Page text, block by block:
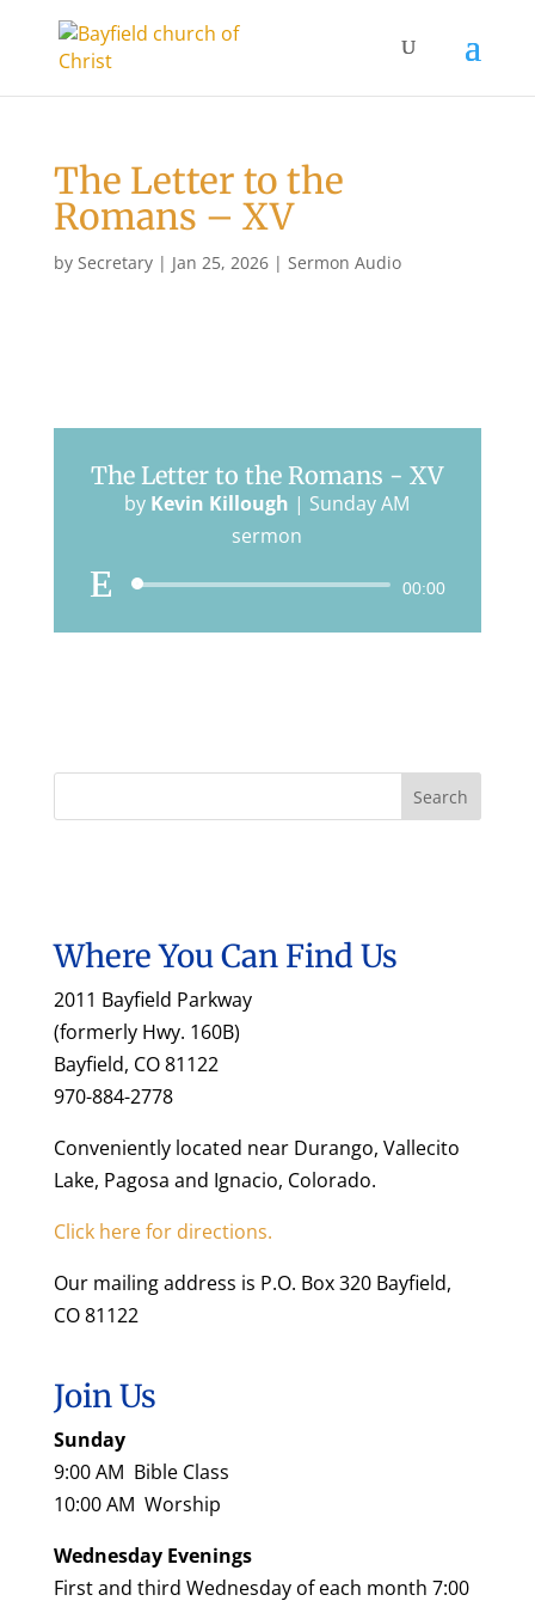
The Letter to the
Romans – XV
by Secretary| Jan 25, 2026| Sermon Audio
The Letter to the Romans - XV
by Kevin Killough | Sunday AM
sermon
Audio
00:00
Where You Can Find Us
2011 Bayfield Parkway
(formerly Hwy. 160B)
Bayfield, CO 81122
970-884-2778
Conveniently located near Durango, Vallecito
Lake, Pagosa and Ignacio, Colorado.
Click here for directions.
Our mailing address is P.O. Box 320 Bayfield,
CO 81122
Join Us
Sunday
9:00 AM Bible Class
10:00 AM Worship
Wednesday Evenings
First and third Wednesday of each month 7:00